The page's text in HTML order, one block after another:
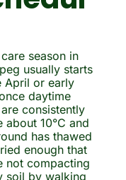
season in
usually starts
April or early
daytime
consistently
about 10°C and
has thawed
enough that
not compacting
soil by walking